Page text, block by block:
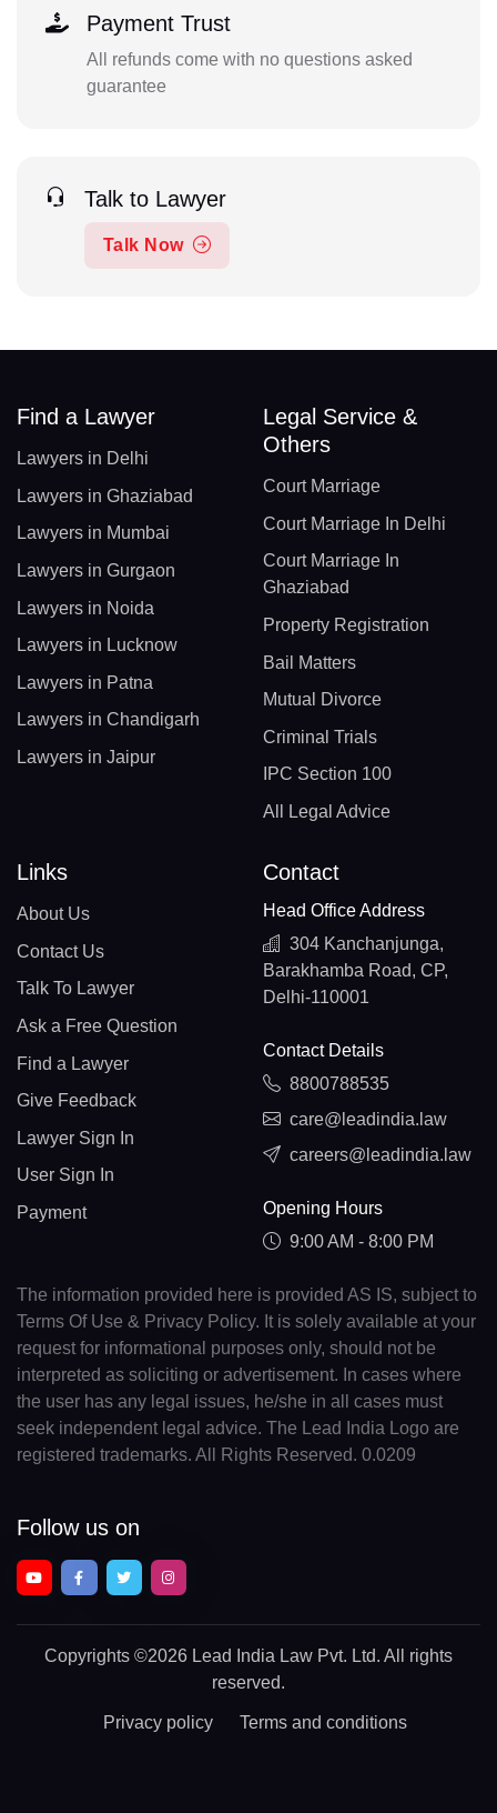
Payment Trust
All refunds come with no questions asked
guarantee
Talk to Lawyer
Talk Now
Find a Lawyer
Lawyers in Delhi
Lawyers in Ghaziabad
Lawyers in Mumbai
Lawyers in Gurgaon
Lawyers in Noida
Lawyers in Lucknow
Lawyers in Patna
Lawyers in Chandigarh
Lawyers in Jaipur
Legal Service &
Others
Court Marriage
Court Marriage In Delhi
Court Marriage In
Ghaziabad
Property Registration
Bail Matters
Mutual Divorce
Criminal Trials
IPC Section 100
All Legal Advice
Links
About Us
Contact Us
Talk To Lawyer
Ask a Free Question
Find a Lawyer
Give Feedback
Lawyer Sign In
User Sign In
Payment
Contact
Head Office Address
304 Kanchanjunga,
Barakhamba Road, CP,
Delhi-110001
Contact Details
8800788535
care@leadindia.law
careers@leadindia.law
Opening Hours
9:00 AM - 8:00 PM
The information provided here is provided AS IS, subject to
Terms Of Use & Privacy Policy. It is solely available at your
request for informational purposes only, should not be
interpreted as soliciting or advertisement. In cases where
the user has any legal issues, he/she in all cases must
seek independent legal advice. The Lead India Logo are
registered trademarks. All Rights Reserved. 0.0209
Follow us on
Copyrights ©2026 Lead India Law Pvt. Ltd. All rights
reserved.
Privacy policy Terms and conditions